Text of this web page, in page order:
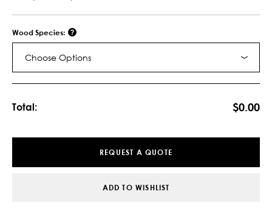
Wood Species:
Choose Options
Total: $0.00
REQUEST A QUOTE
ADD TO WISHLIST